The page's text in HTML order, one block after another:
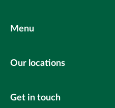
Menu
Our locations
Get in touch